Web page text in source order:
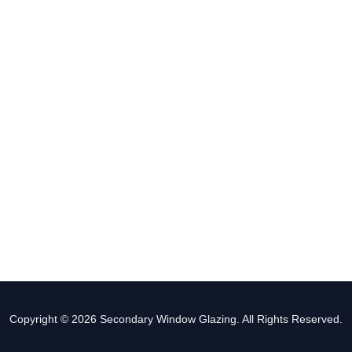
Copyright © 2026 Secondary Window Glazing. All Rights Reserved.